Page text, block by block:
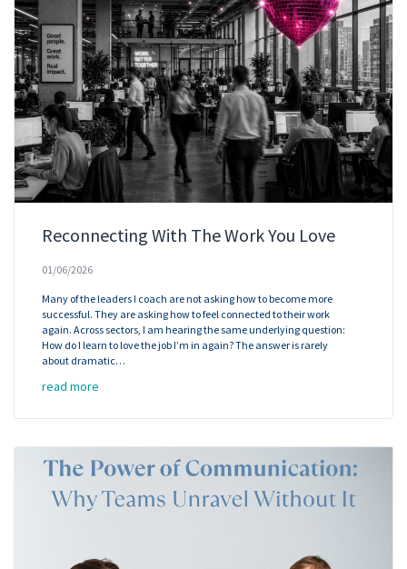
Reconnecting With The Work You Love
01/06/2026
Many of the leaders I coach are not asking how to become more
successful. They are asking how to feel connected to their work
again. Across sectors, I am hearing the same underlying question:
How do I learn to love the job I’m in again? The answer is rarely
about dramatic…
read more